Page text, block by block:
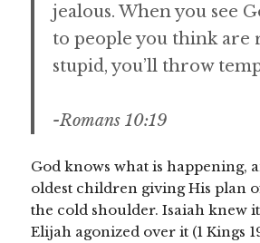
jealous. When you see
to people you think are
stupid, you’ll throw
-Romans 10:19
God knows what is happening,
oldest children giving His plan
the cold shoulder. Isaiah knew
Elijah agonized over it (1 Kings